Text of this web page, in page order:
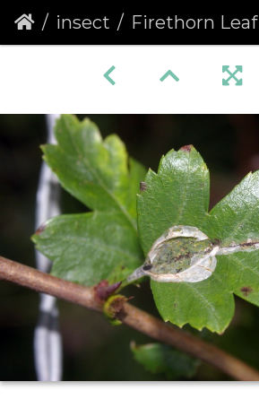
insect Firethorn Leaf Miner (Phyllonorycter leucographella) (1044)